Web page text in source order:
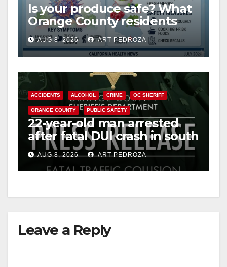
Is your produce safe? What
Orange County residents
need to know about the
Cyclospora Parasite
AUG 8, 2026 ART PEDROZA
ACCIDENTS ALCOHOL CRIME OC SHERIFF
ORANGE COUNTY PUBLIC SAFETY
22-year-old man arrested
after fatal DUI crash in south
OCAUG 8, 2026 ART PEDROZA
Leave a Reply